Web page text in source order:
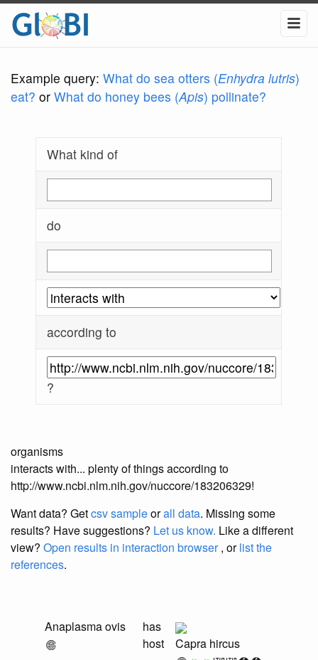
Example query: What do sea otters (Enhydra lutris)
eat? or What do honey bees (Apis) pollinate?
What kind of
do
according to
?
organisms
interacts with... plenty of things according to
http://www.ncbi.nlm.nih.gov/nuccore/183206329!
Want data? Getcsv sampleorall data. Missing some
results? Have suggestions? Let us know. Like a different
view? Open results in interaction browser, orlist the
references.
Anaplasma ovis
has
host
Capra hircus